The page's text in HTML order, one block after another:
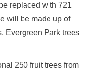
replaced with 721
will be made up of
Evergreen Park trees
250 fruit trees from